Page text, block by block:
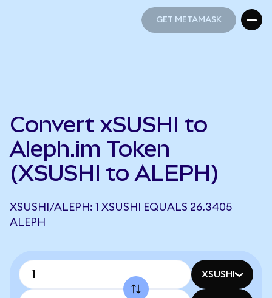
GET METAMASK
Convert xSUSHI to
Aleph.im Token
(XSUSHI to ALEPH)
XSUSHI/ALEPH: 1 XSUSHI EQUALS 26.3405
ALEPH
XSUSHI